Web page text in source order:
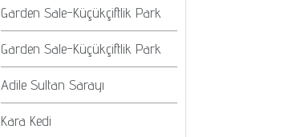
Garden Sale-Küçükçiftlik Park
Garden Sale-Küçükçiftlik Park
Adile Sultan Sarayı
Kara Kedi